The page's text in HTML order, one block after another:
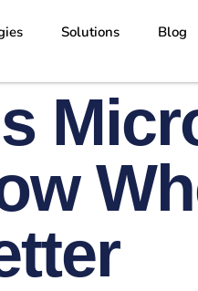
Solutions Blog